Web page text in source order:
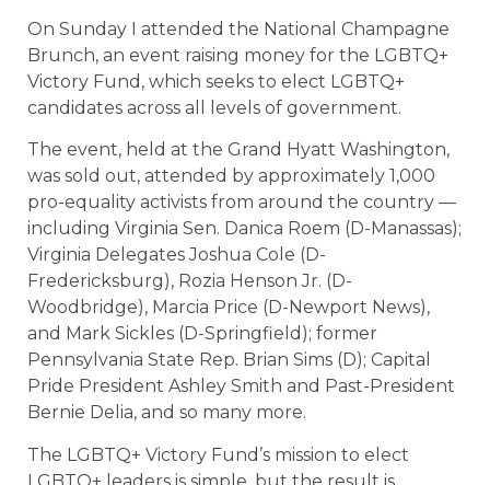
On Sunday I attended the National Champagne
Brunch, an event raising money for the LGBTQ+
Victory Fund, which seeks to elect LGBTQ+
candidates across all levels of government.
The event, held at the Grand Hyatt Washington,
was sold out, attended by approximately 1,000
pro-equality activists from around the country —
including Virginia Sen. Danica Roem (D-Manassas);
Virginia Delegates Joshua Cole (D-
Fredericksburg), Rozia Henson Jr. (D-
Woodbridge), Marcia Price (D-Newport News),
and Mark Sickles (D-Springfield); former
Pennsylvania State Rep. Brian Sims (D); Capital
Pride President Ashley Smith and Past-President
Bernie Delia, and so many more.
The LGBTQ+ Victory Fund’s mission to elect
LGBTQ+ leaders is simple, but the result is